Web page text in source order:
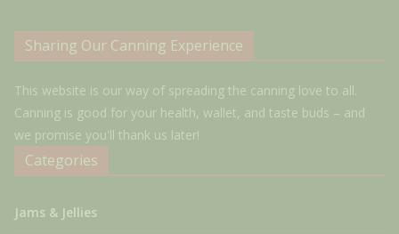
Sharing Our Canning Experience
This website is our way of spreading the canning love to all.
Canning is good for your health, wallet, and taste buds – and
we promise you'll thank us later!
Categories
Jams & Jellies